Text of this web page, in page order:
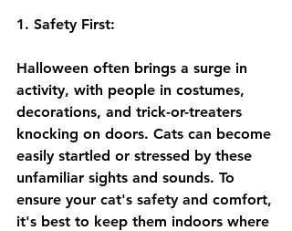
1. Safety First:
Halloween often brings a surge in
activity, with people in costumes,
decorations, and trick-or-treaters
knocking on doors. Cats can become
easily startled or stressed by these
unfamiliar sights and sounds. To
ensure your cat's safety and comfort,
it's best to keep them indoors where